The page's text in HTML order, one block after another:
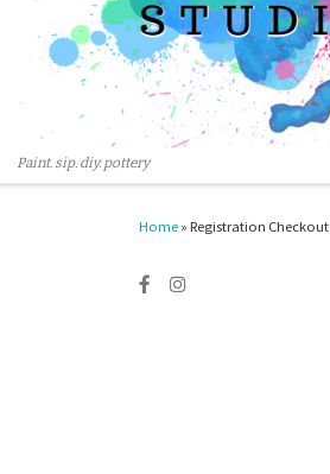
Paint. sip. diy. pottery
Home » Registration Checkout